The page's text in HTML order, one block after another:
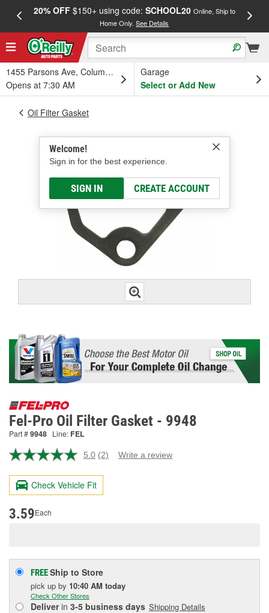
20% OFF$150+ using code: SCHOOL20 Online, Ship to
Home Only.See Details
1455 Parsons Ave, Columbus, OH
Opens at 7:30 AM
Garage
Select or Add New
Welcome!
Sign in for the best experience.
SIGN IN CREATE ACCOUNT
Oil Filter Gasket
Fel-Pro Oil Filter Gasket - 9948
Part #9948 Line: FEL
5.0 Read
Reviews.
page
(2) Write a review
Check Vehicle Fit
3.59Each
FREEShip to Store
pick up by 10:40 AM today
Check Other Stores
Deliverin 3-5 business days Shipping Details